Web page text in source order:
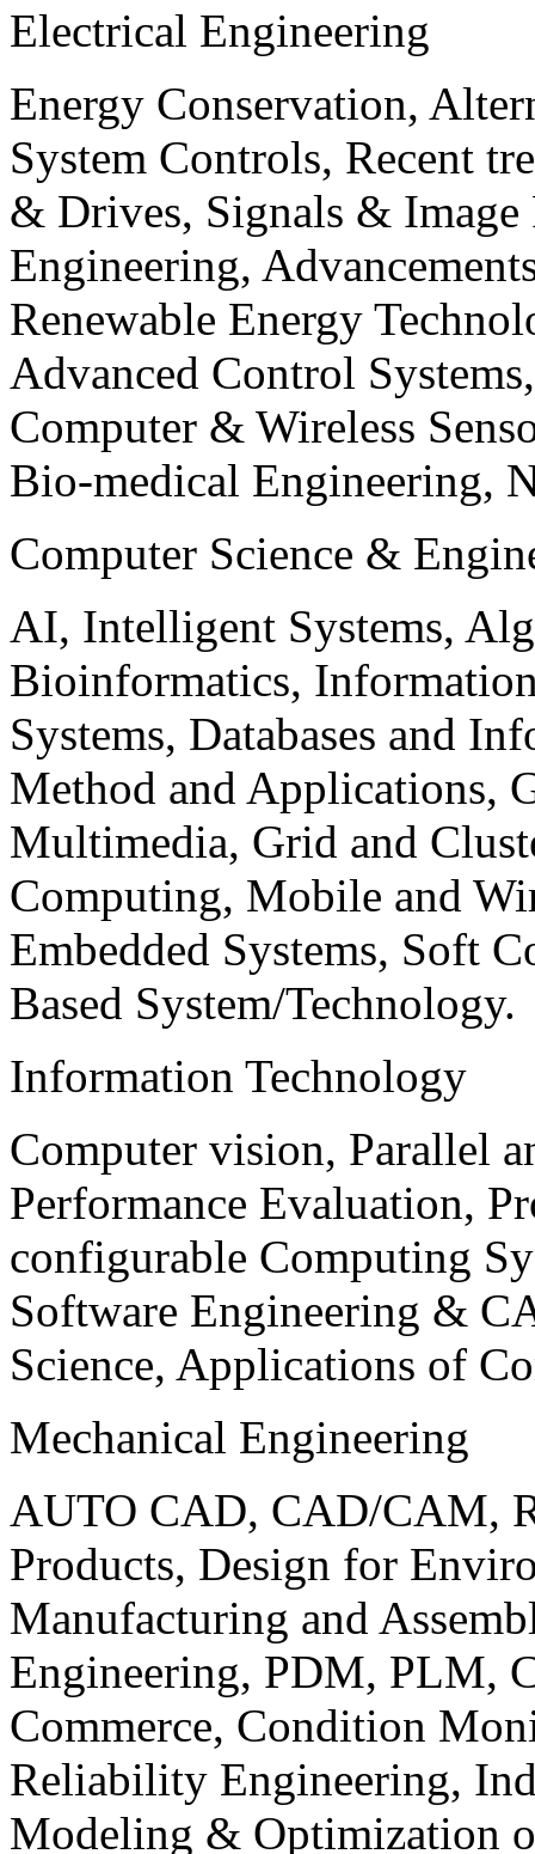
Electrical Engineering
Energy Conservation,
System Controls, Recent
& Drives, Signals & Image
Engineering,
Renewable Energy
Advanced Control
Computer & Wireless
Bio-medical Engineering,
Computer Science &
AI, Intelligent Systems,
Bioinformatics,
Systems, Databases and
Method and Applications,
Multimedia, Grid and
Computing, Mobile and
Embedded Systems, Soft
Based System/Technology.
Information Technology
Computer vision, Parallel
Performance Evaluation,
configurable Computing
Software Engineering &
Science, Applications of
Mechanical Engineering
AUTO CAD, CAD/CAM,
Products, Design for
Manufacturing and
Engineering, PDM, PLM,
Commerce, Condition
Reliability Engineering,
Modeling & Optimization